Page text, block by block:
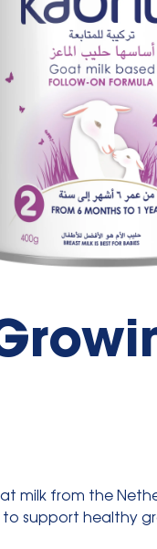
milk from the
to support healthy